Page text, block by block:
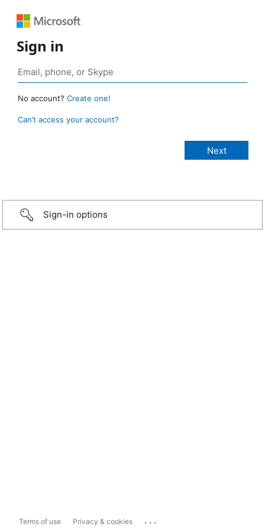
Sign in
No account? Create one!
Can’t access your account?
Sign-in options
Terms of use Privacy & cookies ...